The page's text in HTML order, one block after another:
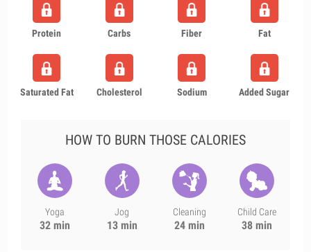
Protein Carbs Fiber Fat
Saturated Fat Cholesterol Sodium Added Sugar
HOW TO BURN THOSE CALORIES
Yoga
32 min
Jog
13 min
Cleaning
24 min
Child Care
38 min